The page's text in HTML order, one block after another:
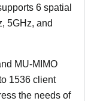
6 spatial
5GHz, and
MU-MIMO
1536 client
the needs of